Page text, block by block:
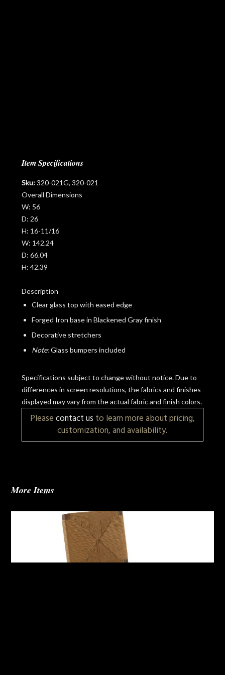
Item Specifications
Sku:320-021G, 320-021
Overall Dimensions
W: 56
D: 26
H: 16-11/16
W: 142.24
D: 66.04
H: 42.39
Description
Clear glass top with eased edge
Forged Iron base in Blackened Gray finish
Decorative stretchers
Note:Glass bumpers included
Specifications subject to change without notice. Due to
differences in screen resolutions, the fabrics and finishes
displayed may vary from the actual fabric and finish colors.
Pleasecontact us to learn more about pricing,
customization, and availability.
More Items